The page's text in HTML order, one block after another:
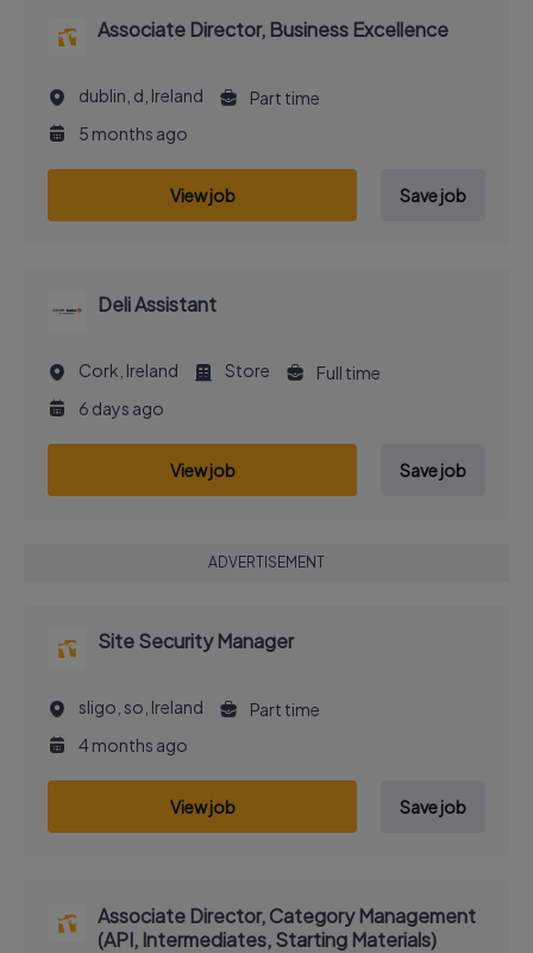
Associate Director, Business Excellence
dublin, d, Ireland
Part time
5 months ago
View job Save job
Deli Assistant
Cork, Ireland Store
Full time
6 days ago
View job Save job
ADVERTISEMENT
Site Security Manager
sligo, so, Ireland
Part time
4 months ago
View job Save job
Associate Director, Category Management
(API, Intermediates, Starting Materials)